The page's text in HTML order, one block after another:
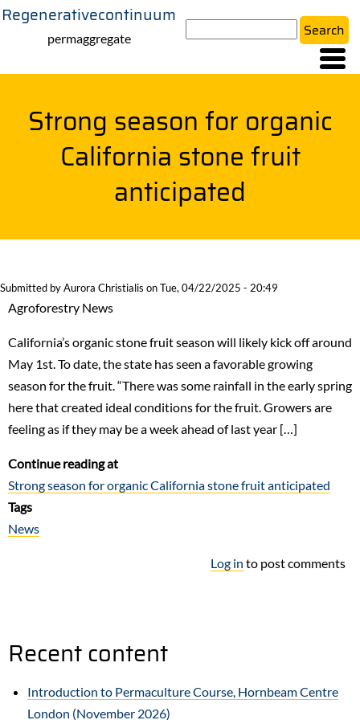
Skip
content
Regenerativecontinuum
permaggregate
Strong season for organic
California stone fruit
anticipated
Submitted byAurora Christialis onTue, 04/22/2025 - 20:49
Agroforestry News
California’s organic stone fruit season will likely kick off around
May 1st. To date, the state has seen a favorable growing
season for the fruit. “There was some rainfall in the early spring
here that created ideal conditions for the fruit. Growers are
feeling as if they may be a week ahead of last year […]
Continue reading at
Strong season for organic California stone fruit anticipated
Tags
News
Log in to post comments
Recent content
Introduction to Permaculture Course, Hornbeam Centre
London (November 2026)